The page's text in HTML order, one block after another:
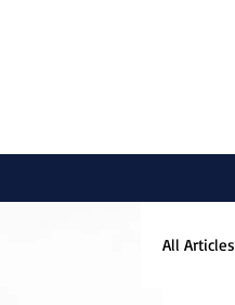
All Articles